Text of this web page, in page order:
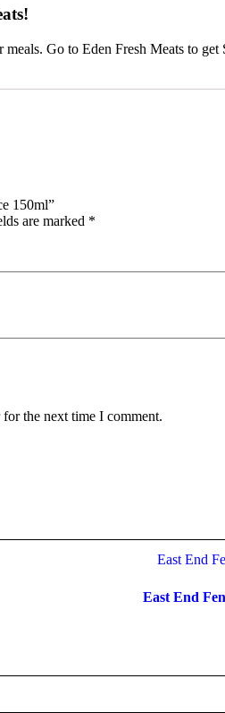
Go to Eden Fresh Meats to
150ml”
are marked *
the next time I comment.
East End